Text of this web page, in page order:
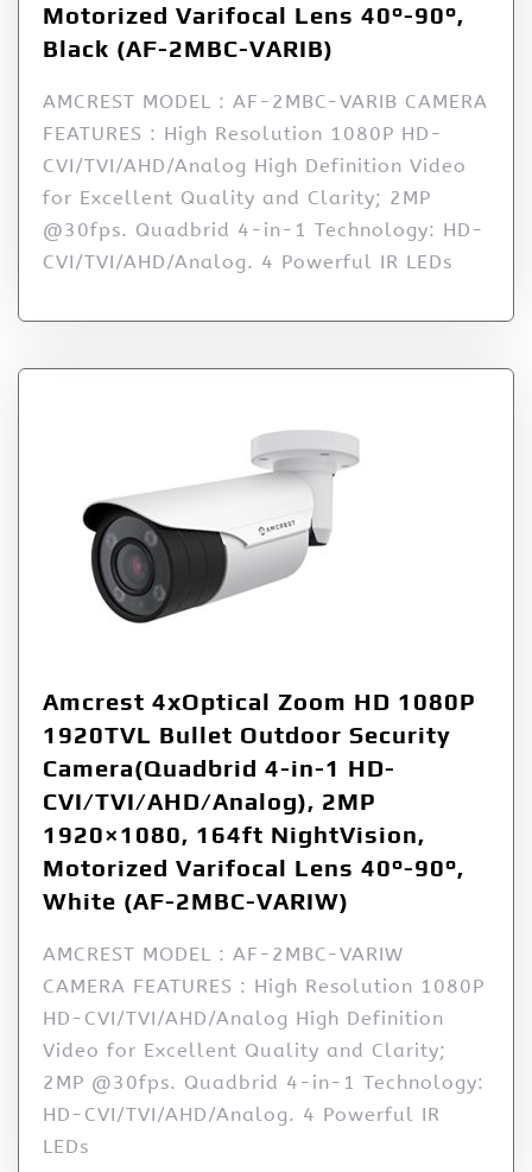
Motorized Varifocal Lens 40°-90°,
Black (AF-2MBC-VARIB)
AMCREST MODEL : AF-2MBC-VARIB CAMERA
FEATURES : High Resolution 1080P HD-
CVI/TVI/AHD/Analog High Definition Video
for Excellent Quality and Clarity; 2MP
@30fps. Quadbrid 4-in-1 Technology: HD-
CVI/TVI/AHD/Analog. 4 Powerful IR LEDs
Amcrest 4xOptical Zoom HD 1080P
1920TVL Bullet Outdoor Security
Camera(Quadbrid 4-in-1 HD-
CVI/TVI/AHD/Analog), 2MP
1920×1080, 164ft NightVision,
Motorized Varifocal Lens 40°-90°,
White (AF-2MBC-VARIW)
AMCREST MODEL : AF-2MBC-VARIW
CAMERA FEATURES : High Resolution 1080P
HD-CVI/TVI/AHD/Analog High Definition
Video for Excellent Quality and Clarity;
2MP @30fps. Quadbrid 4-in-1 Technology:
HD-CVI/TVI/AHD/Analog. 4 Powerful IR
LEDs